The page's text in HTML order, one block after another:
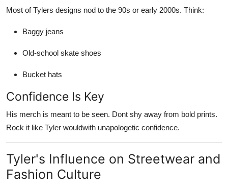
Most of Tylers designs nod to the 90s or early 2000s. Think:
Baggy jeans
Old-school skate shoes
Bucket hats
Confidence Is Key
His merch is meant to be seen. Dont shy away from bold prints.
Rock it like Tyler wouldwith unapologetic confidence.
Tyler's Influence on Streetwear and
Fashion Culture